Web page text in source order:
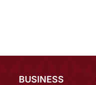
BUSINESS